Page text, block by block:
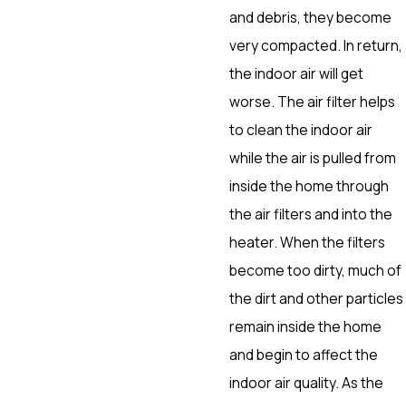
and debris, they become
very compacted. In return,
the indoor air will get
worse. The air filter helps
to clean the indoor air
while the air is pulled from
inside the home through
the air filters and into the
heater. When the filters
become too dirty, much of
the dirt and other particles
remain inside the home
and begin to affect the
indoor air quality. As the